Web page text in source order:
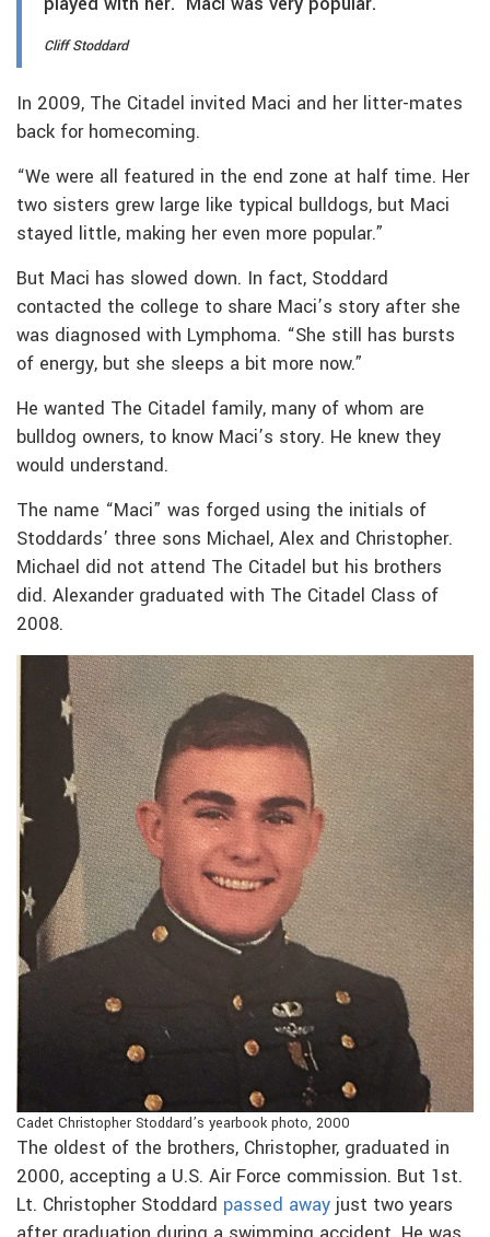
Cliff Stoddard
In 2009, The Citadel invited Maci and her litter-mates
back for homecoming.
“We were all featured in the end zone at half time. Her
two sisters grew large like typical bulldogs, but Maci
stayed little, making her even more popular.”
But Maci has slowed down. In fact, Stoddard
contacted the college to share Maci’s story after she
was diagnosed with Lymphoma. “She still has bursts
of energy, but she sleeps a bit more now.”
He wanted The Citadel family, many of whom are
bulldog owners, to know Maci’s story. He knew they
would understand.
The name “Maci” was forged using the initials of
Stoddards’ three sons Michael, Alex and Christopher.
Michael did not attend The Citadel but his brothers
did. Alexander graduated with The Citadel Class of
2008.
Cadet Christopher Stoddard’s yearbook photo, 2000
The oldest of the brothers, Christopher, graduated in
2000, accepting a U.S. Air Force commission. But 1st.
Lt. Christopher Stoddard passed away just two years